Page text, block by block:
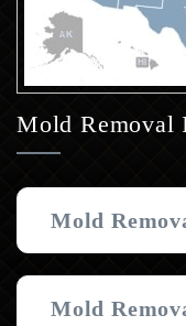
Mold Removal
Mold
Mold